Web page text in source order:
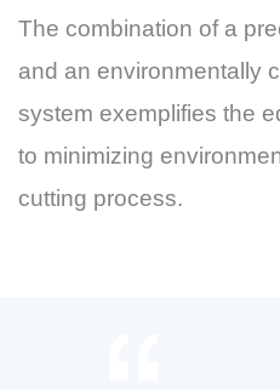
The combination of a
and an environmentally
system exemplifies the
to minimizing
cutting process.